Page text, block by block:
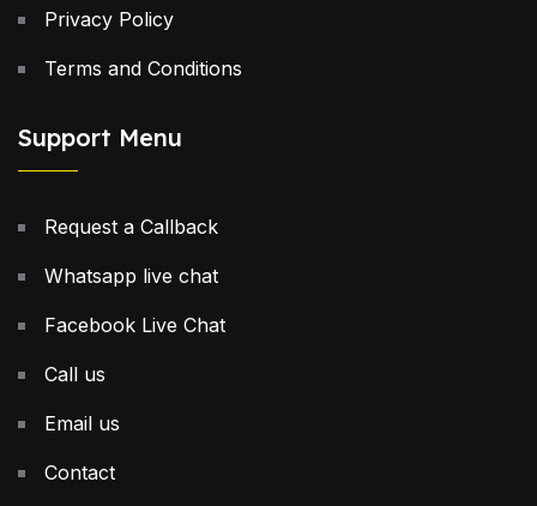
Privacy Policy
Terms and Conditions
Support Menu
Request a Callback
Whatsapp live chat
Facebook Live Chat
Call us
Email us
Contact